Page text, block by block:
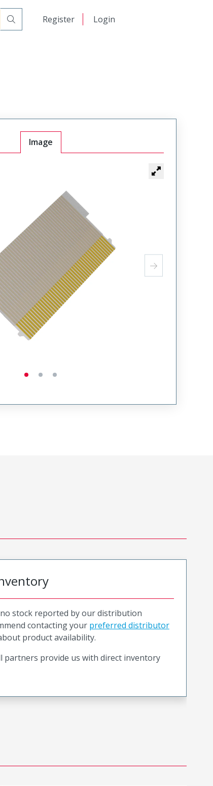
Register Login
Image
stock reported by our distribution
contacting your preferred distributor
product availability.
partners provide us with direct inventory